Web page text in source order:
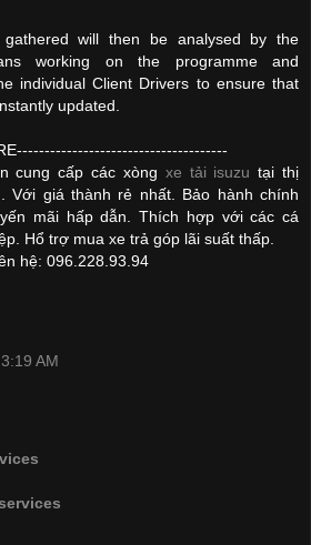
gathered will then be analysed by the
working on the programme and
individual Client Drivers to ensure that
updated.
cung cấp các xòng xe tải isuzu tại thị
Với giá thành rẻ nhất. Bảo hành chính
mãi hấp dẫn. Thích hợp với các cá
Hổ trợ mua xe trả góp lãi suất thấp.
hệ: 096.228.93.94
AM